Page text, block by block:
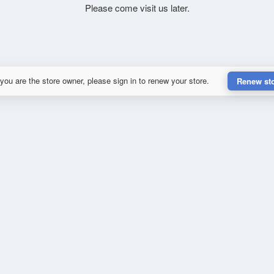
Please come visit us later.
are the store owner, please sign in to renew your store. Renew